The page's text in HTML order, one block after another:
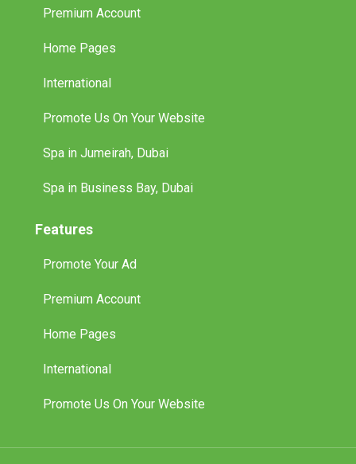
Premium Account
Home Pages
International
Promote Us On Your Website
Spa in Jumeirah, Dubai
Spa in Business Bay, Dubai
Features
Promote Your Ad
Premium Account
Home Pages
International
Promote Us On Your Website